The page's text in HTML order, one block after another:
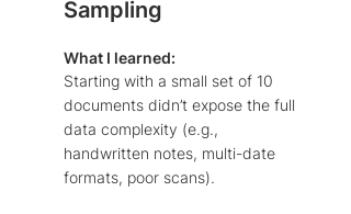
Sampling
What I learned:
Starting with a small set of 10
documents didn’t expose the full
data complexity (e.g.,
handwritten notes, multi-date
formats, poor scans).